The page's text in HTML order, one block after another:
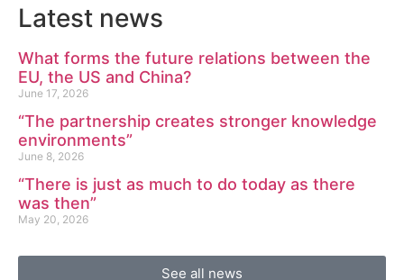
Latest news
What forms the future relations between the
EU, the US and China?
June 17, 2026
“The partnership creates stronger knowledge
environments”
June 8, 2026
“There is just as much to do today as there
was then”
May 20, 2026
See all news